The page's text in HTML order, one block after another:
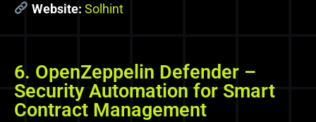
Website: Solhint
6. OpenZeppelin Defender –
Security Automation for Smart
Contract Management